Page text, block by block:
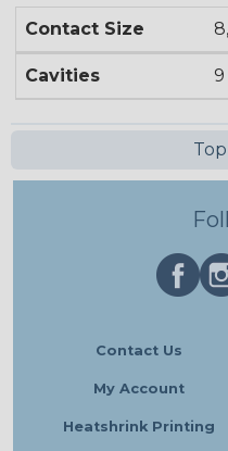
Contact Size
Cavities 9
Contact Us
My Account
Heatshrink Printing